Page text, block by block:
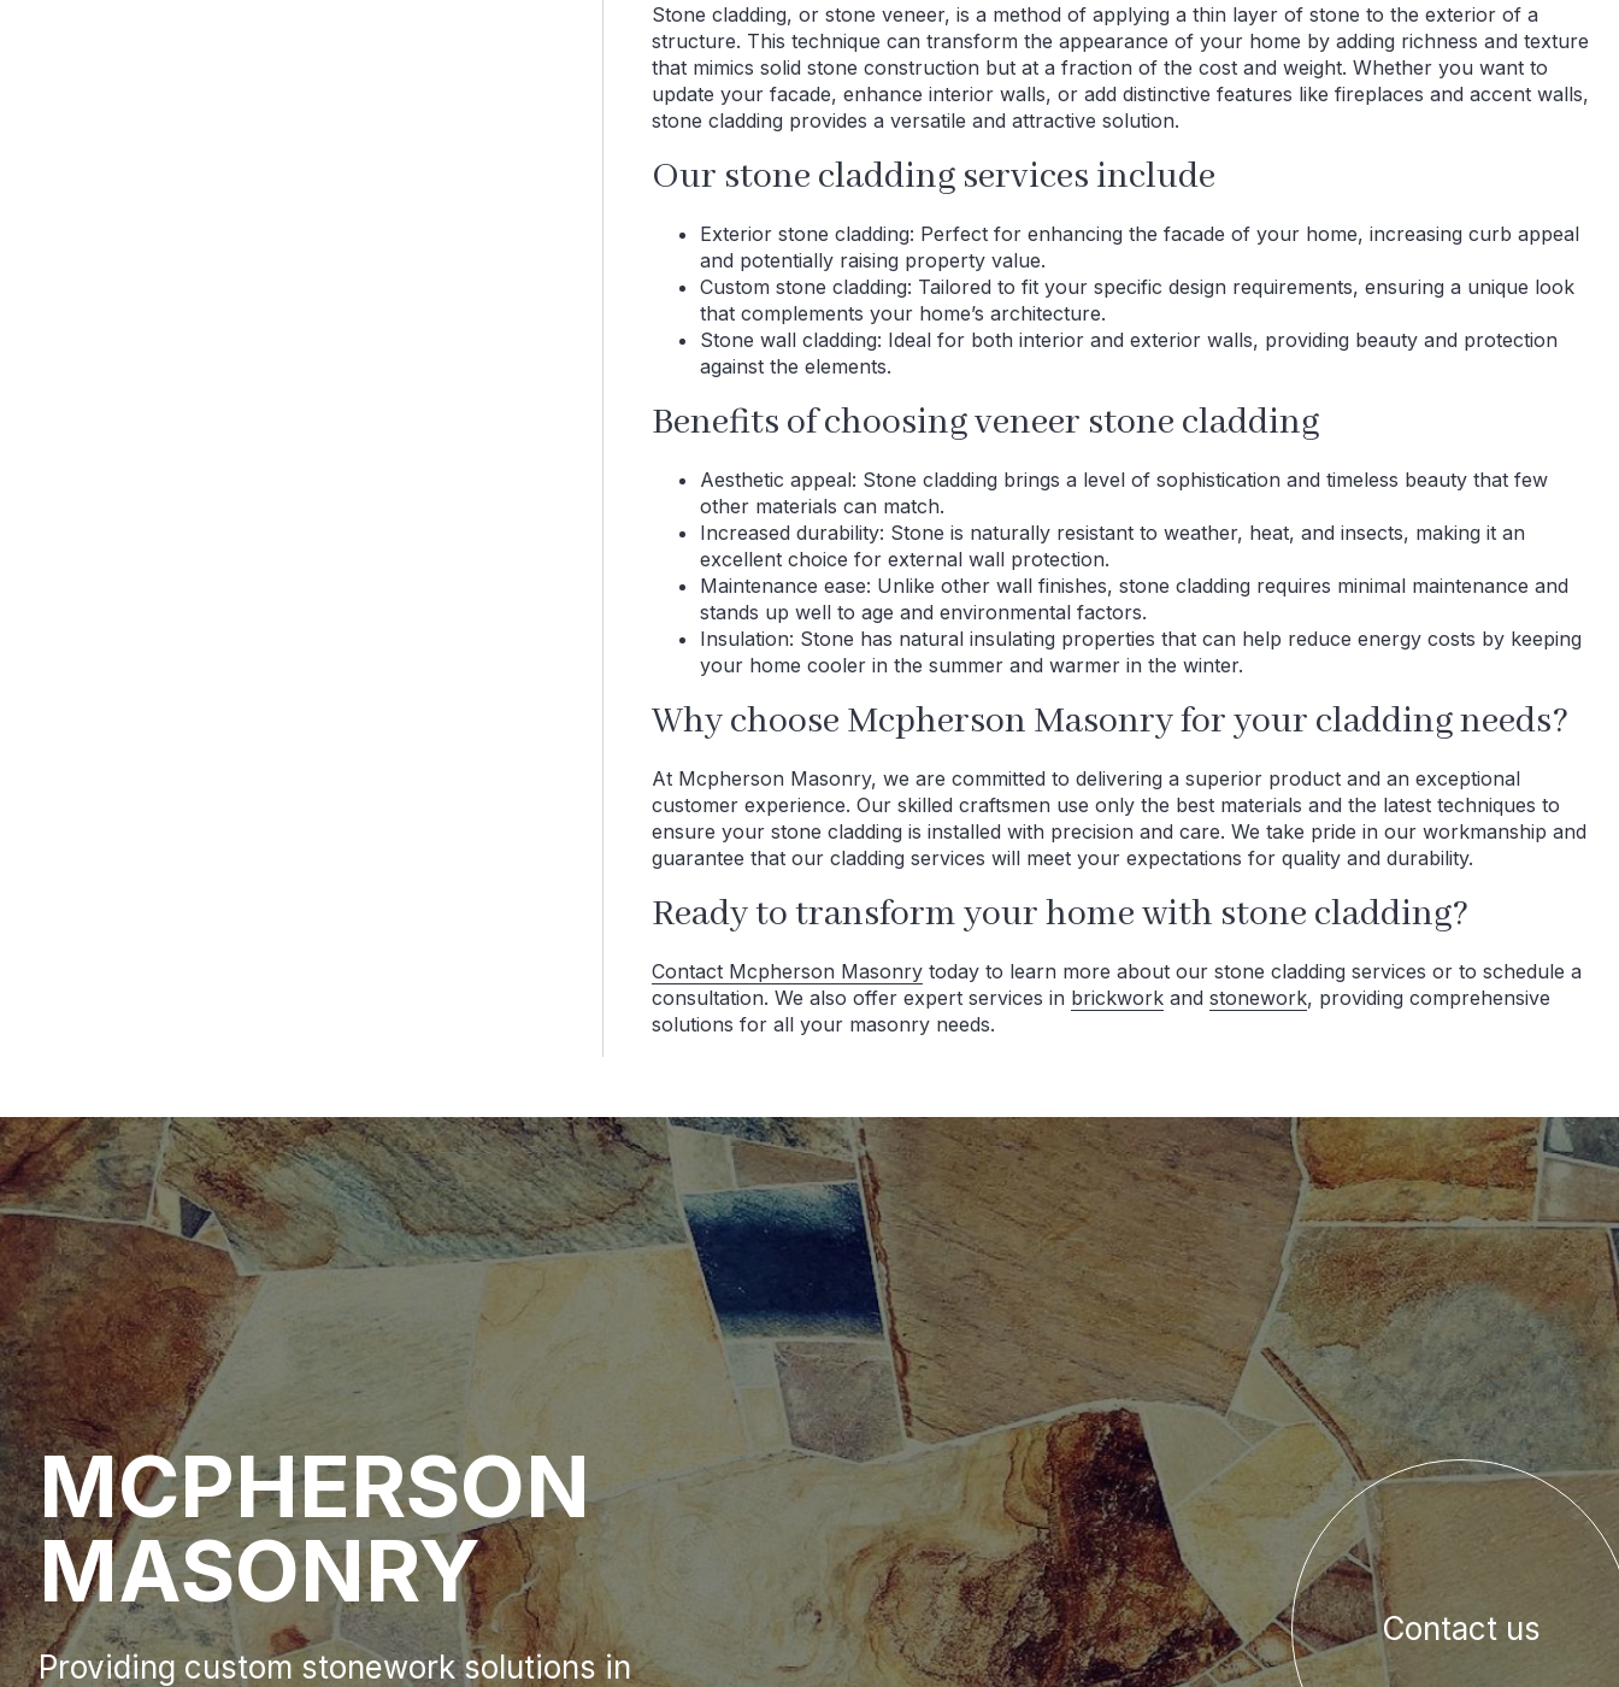
Stone cladding, or stone veneer, is a method of applying a thin layer of stone to the exterior of a
structure. This technique can transform the appearance of your home by adding richness and texture
that mimics solid stone construction but at a fraction of the cost and weight. Whether you want to
update your facade, enhance interior walls, or add distinctive features like fireplaces and accent walls,
stone cladding provides a versatile and attractive solution.
Our stone cladding services include
Exterior stone cladding: Perfect for enhancing the facade of your home, increasing curb appeal
and potentially raising property value.
Custom stone cladding: Tailored to fit your specific design requirements, ensuring a unique look
that complements your home’s architecture.
Stone wall cladding: Ideal for both interior and exterior walls, providing beauty and protection
against the elements.
Benefits of choosing veneer stone cladding
Aesthetic appeal: Stone cladding brings a level of sophistication and timeless beauty that few
other materials can match.
Increased durability: Stone is naturally resistant to weather, heat, and insects, making it an
excellent choice for external wall protection.
Maintenance ease: Unlike other wall finishes, stone cladding requires minimal maintenance and
stands up well to age and environmental factors.
Insulation: Stone has natural insulating properties that can help reduce energy costs by keeping
your home cooler in the summer and warmer in the winter.
Why choose Mcpherson Masonry for your cladding needs?
At Mcpherson Masonry, we are committed to delivering a superior product and an exceptional
customer experience. Our skilled craftsmen use only the best materials and the latest techniques to
ensure your stone cladding is installed with precision and care. We take pride in our workmanship and
guarantee that our cladding services will meet your expectations for quality and durability.
Ready to transform your home with stone cladding?
Contact Mcpherson Masonry today to learn more about our stone cladding services or to schedule a
consultation. We also offer expert services in brickwork and stonework, providing comprehensive
solutions for all your masonry needs.
MCPHERSON
MASONRY
Providing custom stonework solutions in
Contact us